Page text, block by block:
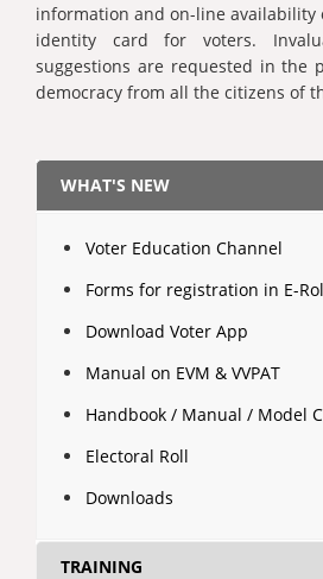
information and on-line availability
identity card for voters.
suggestions are requested in the
democracy from all the citizens of
WHAT'S NEW
Voter Education Channel
Forms for registration in E-
Download Voter App
Manual on EVM & VVPAT
Handbook / Manual / Model
Electoral Roll
Downloads
TRAINING